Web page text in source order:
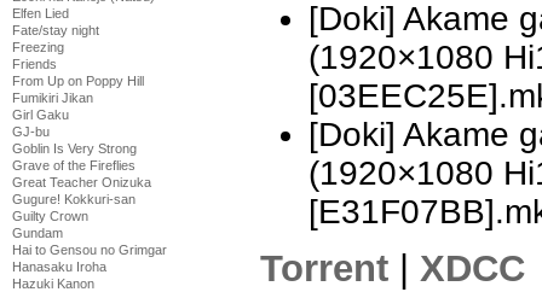
Elfen Lied
Fate/stay night
Freezing
Friends
From Up on Poppy Hill
Fumikiri Jikan
Girl Gaku
GJ-bu
Goblin Is Very Strong
Grave of the Fireflies
Great Teacher Onizuka
Gugure! Kokkuri-san
Guilty Crown
Gundam
Hai to Gensou no Grimgar
Hanasaku Iroha
Hazuki Kanon
[Doki] Akame
(1920×1080
[Doki] Akame
(1920×1080
Torrent
XDCC